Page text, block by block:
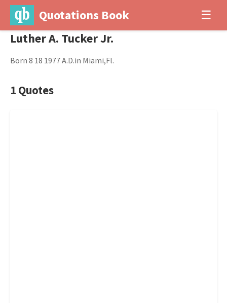
Quotations Book ☰
Luther A. Tucker Jr.
Born 8 18 1977 A.D.in Miami,Fl.
1 Quotes